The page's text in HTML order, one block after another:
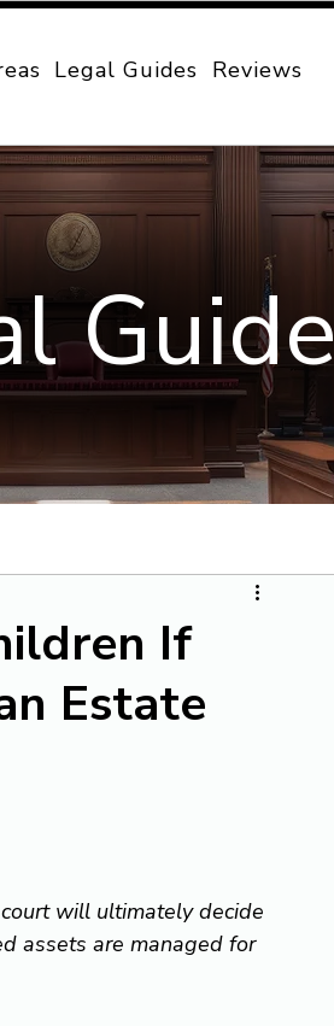
Legal Guides Reviews
Guide
If
Estate
will ultimately decide
assets are managed for